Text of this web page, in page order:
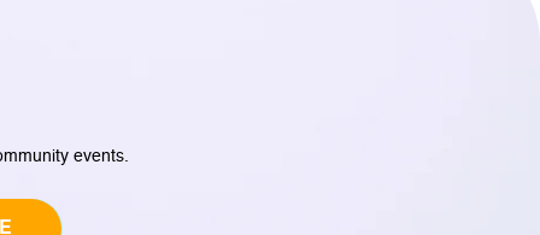
events.